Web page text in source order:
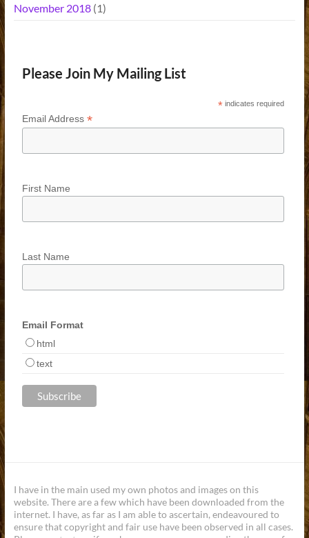
November 2018(1)
Please Join My Mailing List
* indicates required
Email Address *
First Name
Last Name
Email Format
html
text
I have in the main used my own photos and images on this
website. There are a few which have been downloaded from the
internet. I have, as far as I am able to ascertain, endeavoured to
ensure that copyright and fair use have been observed in all cases.